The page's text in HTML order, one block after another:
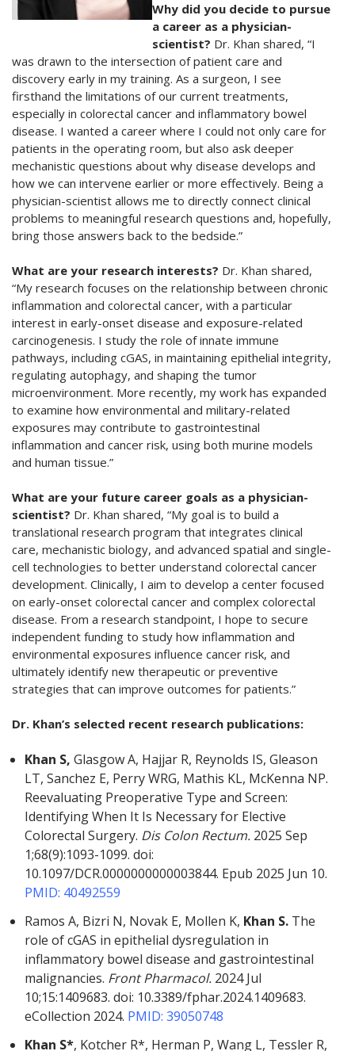
Why did you decide to pursue
a career as a physician-
scientist? Dr. Khan shared, “I
was drawn to the intersection of patient care and
discovery early in my training. As a surgeon, I see
firsthand the limitations of our current treatments,
especially in colorectal cancer and inflammatory bowel
disease. I wanted a career where I could not only care for
patients in the operating room, but also ask deeper
mechanistic questions about why disease develops and
how we can intervene earlier or more effectively. Being a
physician-scientist allows me to directly connect clinical
problems to meaningful research questions and, hopefully,
bring those answers back to the bedside.”
What are your research interests? Dr. Khan shared,
“My research focuses on the relationship between chronic
inflammation and colorectal cancer, with a particular
interest in early-onset disease and exposure-related
carcinogenesis. I study the role of innate immune
pathways, including cGAS, in maintaining epithelial integrity,
regulating autophagy, and shaping the tumor
microenvironment. More recently, my work has expanded
to examine how environmental and military-related
exposures may contribute to gastrointestinal
inflammation and cancer risk, using both murine models
and human tissue.”
What are your future career goals as a physician-
scientist? Dr. Khan shared, “My goal is to build a
translational research program that integrates clinical
care, mechanistic biology, and advanced spatial and single-
cell technologies to better understand colorectal cancer
development. Clinically, I aim to develop a center focused
on early-onset colorectal cancer and complex colorectal
disease. From a research standpoint, I hope to secure
independent funding to study how inflammation and
environmental exposures influence cancer risk, and
ultimately identify new therapeutic or preventive
strategies that can improve outcomes for patients.”
Dr. Khan’s selected recent research publications:
Khan S, Glasgow A, Hajjar R, Reynolds IS, Gleason
LT, Sanchez E, Perry WRG, Mathis KL, McKenna NP.
Reevaluating Preoperative Type and Screen:
Identifying When It Is Necessary for Elective
Colorectal Surgery. Dis Colon Rectum. 2025 Sep
1;68(9):1093-1099. doi:
10.1097/DCR.0000000000003844. Epub 2025 Jun 10.
PMID: 40492559
Ramos A, Bizri N, Novak E, Mollen K, Khan S. The
role of cGAS in epithelial dysregulation in
inflammatory bowel disease and gastrointestinal
malignancies. Front Pharmacol. 2024 Jul
10;15:1409683. doi: 10.3389/fphar.2024.1409683.
eCollection 2024. PMID: 39050748
Khan S*, Kotcher R*, Herman P, Wang L, Tessler R,